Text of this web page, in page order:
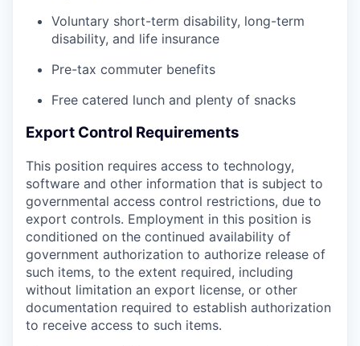
Voluntary short-term disability, long-term
disability, and life insurance
Pre-tax commuter benefits
Free catered lunch and plenty of snacks
Export Control Requirements
This position requires access to technology,
software and other information that is subject to
governmental access control restrictions, due to
export controls. Employment in this position is
conditioned on the continued availability of
government authorization to authorize release of
such items, to the extent required, including
without limitation an export license, or other
documentation required to establish authorization
to receive access to such items.